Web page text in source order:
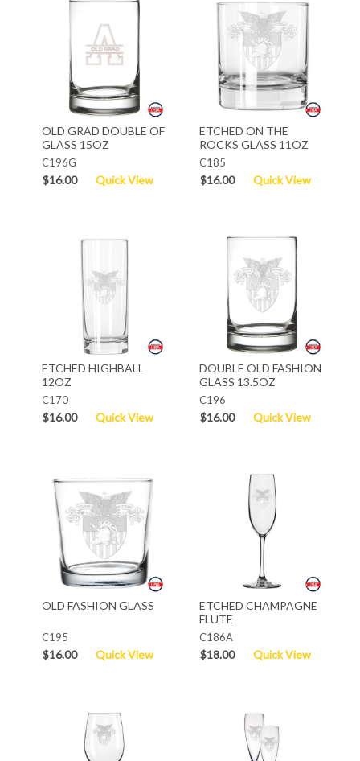
OLD GRAD DOUBLE OF
GLASS 15OZ
C196G
$16.00 Quick View
ETCHED ON THE
ROCKS GLASS 11OZ
C185
$16.00 Quick View
ETCHED HIGHBALL
12OZ
C170
$16.00 Quick View
DOUBLE OLD FASHION
GLASS 13.5OZ
C196
$16.00 Quick View
OLD FASHION GLASS
C195
$16.00 Quick View
ETCHED CHAMPAGNE
FLUTE
C186A
$18.00 Quick View